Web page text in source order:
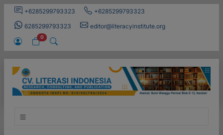
+6285299793323
+6285299793323
6285299793323
editor@literacyinstitute.org
0